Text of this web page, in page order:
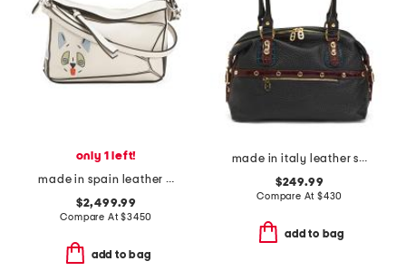
only 1 left!
made in spain leather futurist cat mini puzzle shoulder bag with strap
$2,499.99
Compare At$3450
add to bag
made in italy leather smooth bowling bag
$249.99
Compare At $430
add to bag